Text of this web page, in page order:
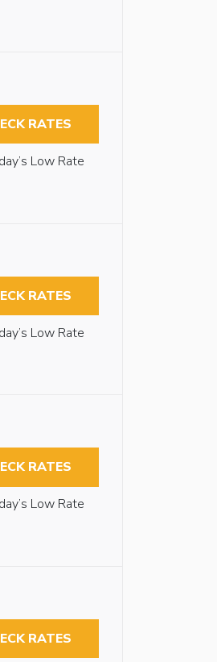
RATES
Low Rate
RATES
Low Rate
RATES
Low Rate
RATES